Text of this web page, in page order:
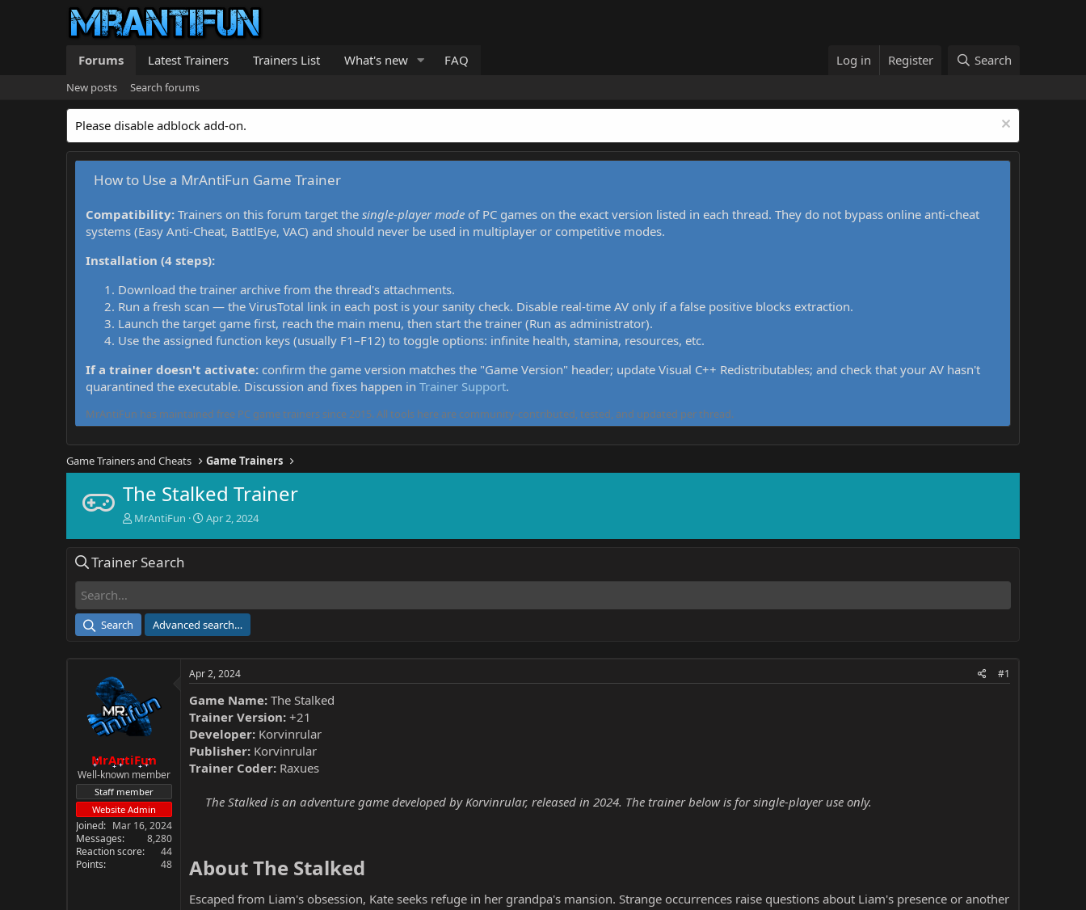
Forums Latest Trainers Trainers List What's new FAQ Log in Register Search
New posts Search forums
Please disable adblock add-on.
How to Use a MrAntiFun Game Trainer
Compatibility: Trainers on this forum target the single-player mode of PC games on the exact version listed in each thread. They do not bypass online anti-cheat
systems (Easy Anti-Cheat, BattlEye, VAC) and should never be used in multiplayer or competitive modes.
Installation (4 steps):
Download the trainer archive from the thread's attachments.
Run a fresh scan — the VirusTotal link in each post is your sanity check. Disable real-time AV only if a false positive blocks extraction.
Launch the target game first, reach the main menu, then start the trainer (Run as administrator).
Use the assigned function keys (usually F1–F12) to toggle options: infinite health, stamina, resources, etc.
If a trainer doesn't activate: confirm the game version matches the "Game Version" header; update Visual C++ Redistributables; and check that your AV hasn't
quarantined the executable. Discussion and fixes happen in Trainer Support.
MrAntiFun has maintained free PC game trainers since 2015. All tools here are community-contributed, tested, and updated per thread.
Game Trainers and Cheats Game Trainers
The Stalked Trainer
T
e
a
r
MrAntiFun
S
e
Apr 2, 2024
Trainer Search
Search Advanced search…
MrAntiFun
Well-known member
Staff member
Website Admin
Joined
Mar 16, 2024
Messages
8,280
Reaction score
44
Points
48
Apr 2, 2024 #1
Game Name: The Stalked
Trainer Version: +21
Developer: Korvinrular
Publisher: Korvinrular
Trainer Coder: Raxues
The Stalked is an adventure game developed by Korvinrular, released in 2024. The trainer below is for single-player use only.
About The Stalked​
Escaped from Liam's obsession, Kate seeks refuge in her grandpa's mansion. Strange occurrences raise questions about Liam's presence or another